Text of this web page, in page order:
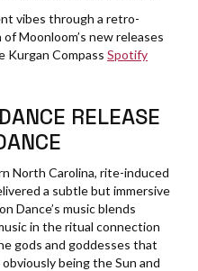
vibes through a retro-
Moonloom’s new releases
Kurgan Compass Spotify
RELEASE
North Carolina, rite-induced
a subtle but immersive
Dance’s music blends
in the ritual connection
gods and goddesses that
being the Sun and